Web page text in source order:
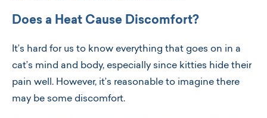
Does a Heat Cause Discomfort?
It’s hard for us to know everything that goes on in a
cat’s mind and body, especially since kitties hide their
pain well. However, it’s reasonable to imagine there
may be some discomfort.